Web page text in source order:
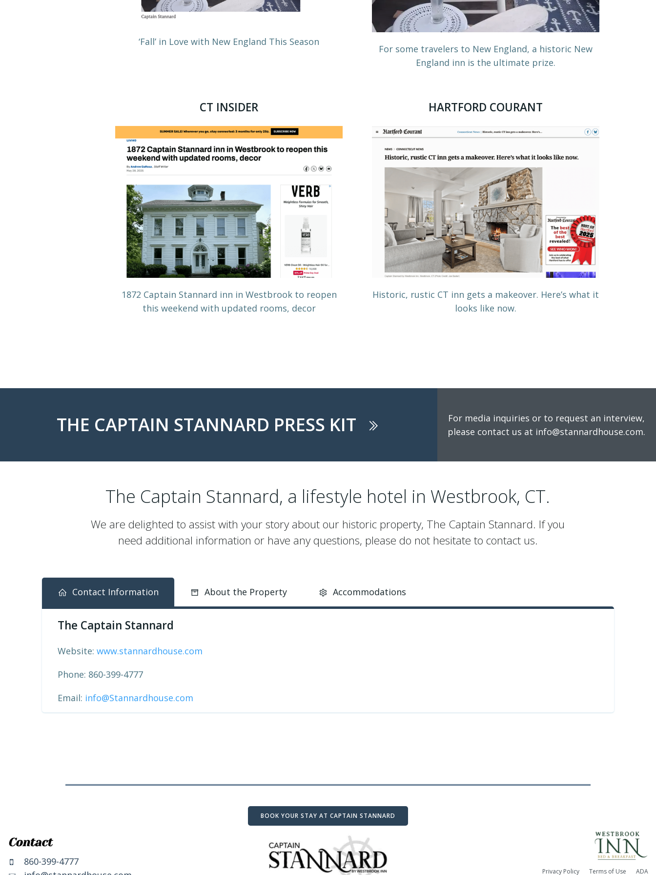
‘Fall’ in Love with New England This Season
For some travelers to New England, a historic New
England inn is the ultimate prize.
CT INSIDER
1872 Captain Stannard inn in Westbrook to reopen
this weekend with updated rooms, decor
HARTFORD COURANT
Historic, rustic CT inn gets a makeover. Here’s what it
looks like now.
THE CAPTAIN STANNARD PRESS KIT
For media inquiries or to request an interview,
please contact us at info@stannardhouse.com.
The Captain Stannard, a lifestyle hotel in Westbrook, CT.
We are delighted to assist with your story about our historic property, The Captain Stannard. If you
need additional information or have any questions, please do not hesitate to contact us.
Contact Information About the Property Accommodations
The Captain Stannard
Website: www.stannardhouse.com
Phone: 860-399-4777
Email: info@Stannardhouse.com
Contact
860-399-4777
BOOK YOUR STAY AT CAPTAIN STANNARD
Privacy Policy Terms of Use ADA